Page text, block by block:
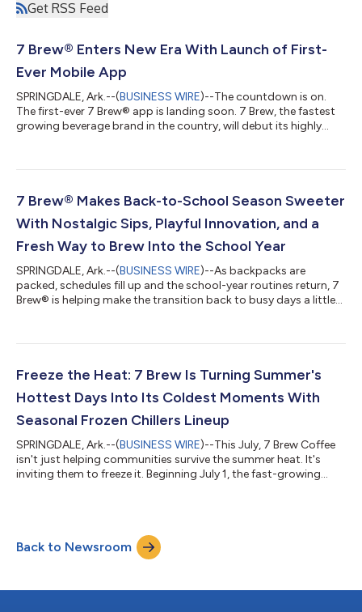
Get RSS Feed
7 Brew® Enters New Era With Launch of First-
Ever Mobile App
SPRINGDALE, Ark.--(BUSINESS WIRE)--The countdown is on.
The first-ever 7 Brew® app is landing soon. 7 Brew, the fastest
growing beverage brand in the country, will debut its highly
customize drinks, track reward points, and save and share
Brew Crew™ energy that fans love about 7 Brew. The additional
7 Brew® Makes Back-to-School Season Sweeter
With Nostalgic Sips, Playful Innovation, and a
Fresh Way to Brew Into the School Year
SPRINGDALE, Ark.--(BUSINESS WIRE)--As backpacks are
packed, schedules fill up and the school-year routines return, 7
Brew® is helping make the transition back to busy days a little
plenty of reasons to make 7 Brew part of every school year
kids celebrating the end of the school day to college students
Freeze the Heat: 7 Brew Is Turning Summer's
Hottest Days Into Its Coldest Moments With
Seasonal Frozen Chillers Lineup
SPRINGDALE, Ark.--(BUSINESS WIRE)--This July, 7 Brew Coffee
isn't just helping communities survive the summer heat. It's
inviting them to freeze it. Beginning July 1, the fast-growing
designed to make every summer stop feel like the coolest part
of the day. Available at stands nationwide, guests can enjoy five
Back to Newsroom